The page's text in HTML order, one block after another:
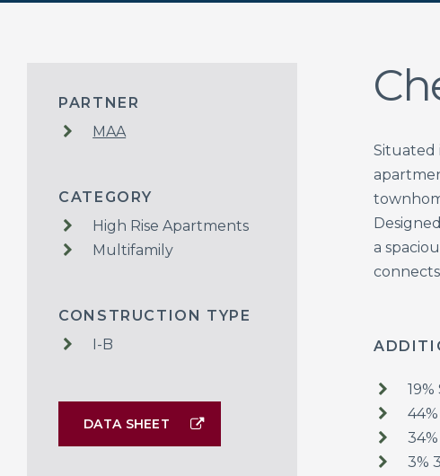
PARTNER
MAA
CATEGORY
High Rise Apartments
Multifamily
CONSTRUCTION TYPE
I-B
DATA SHEET
Situated
a
3%